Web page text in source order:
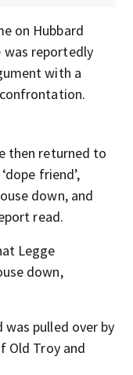
on Hubbard
was reportedly
with a
then returned to
friend’,
down, and
read.
Legge
down,
pulled over by
Old Troy and